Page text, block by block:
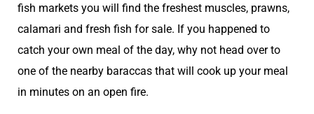
fish markets you will find the freshest muscles, prawns,
calamari and fresh fish for sale. If you happened to
catch your own meal of the day, why not head over to
one of the nearby baraccas that will cook up your meal
in minutes on an open fire.